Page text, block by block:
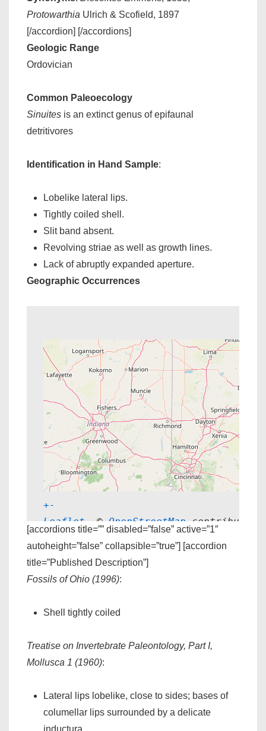
Protowarthia Ulrich & Scofield, 1897
[/accordion] [/accordions]
Geologic Range
Ordovician
Common Paleoecology
Sinuites is an extinct genus of epifaunal
detritivores
Identification in Hand Sample:
Lobelike lateral lips.
Tightly coiled shell.
Slit band absent.
Revolving striae as well as growth lines.
Lack of abruptly expanded aperture.
Geographic Occurrences
+-
Leaflet , © OpenStreetMap contributors
[accordions title=”” disabled=”false” active=”1″
autoheight=”false” collapsible=”true”] [accordion
title=”Published Description”]
Fossils of Ohio (1996):
Shell tightly coiled
Treatise on Invertebrate Paleontology, Part I,
Mollusca 1 (1960):
Lateral lips lobelike, close to sides; bases of
columellar lips surrounded by a delicate
inductura.